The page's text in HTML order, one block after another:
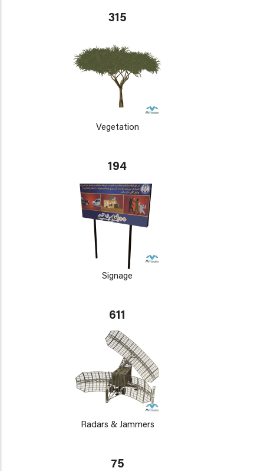
315
Vegetation
194
Signage
611
Radars & Jammers
75